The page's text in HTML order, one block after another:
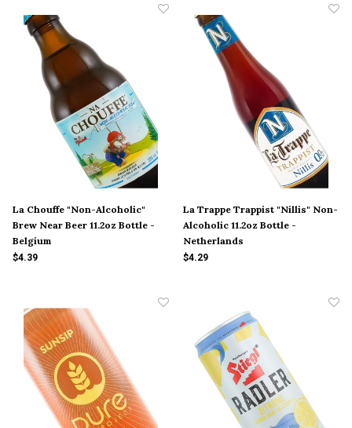
La Chouffe "Non-Alcoholic"
Brew Near Beer 11.2oz Bottle -
Belgium
$4.39
La Trappe Trappist "Nillis" Non-
Alcoholic 11.2oz Bottle -
Netherlands
$4.29